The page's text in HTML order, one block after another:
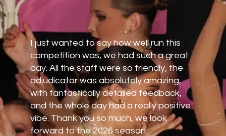
I just wanted to say how well run this
competition was, we had such a great
day. All the staff were so friendly, the
adjudicator was absolutely amazing,
with fantastically detailed feedback,
and the whole day had a really positive
vibe. Thank you so much, we look
forward to the 2026 season.